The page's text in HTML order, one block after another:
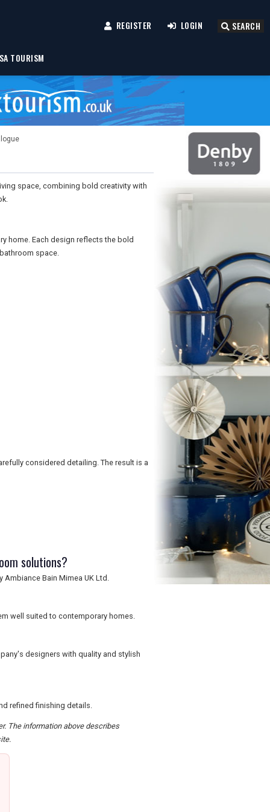
REGISTER LOGIN SEARCH
TOURISM
space, combining bold creativity with
home. Each design reflects the bold
space.
considered detailing. The result is a
solutions?
Bain Mimea UK Ltd.
well suited to contemporary homes.
designers with quality and stylish
refined finishing details.
The information above describes